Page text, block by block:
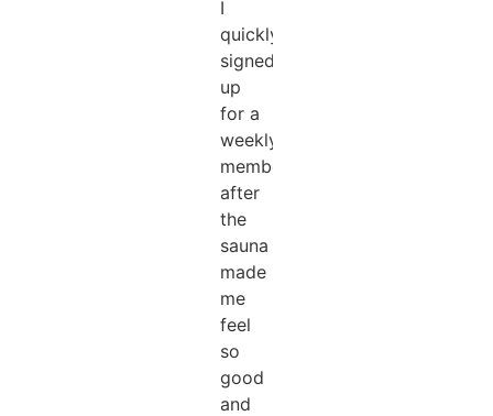
I
quickly
signed
up
for a
weekly
membership
after
the
sauna
made
me
feel
so
good
and